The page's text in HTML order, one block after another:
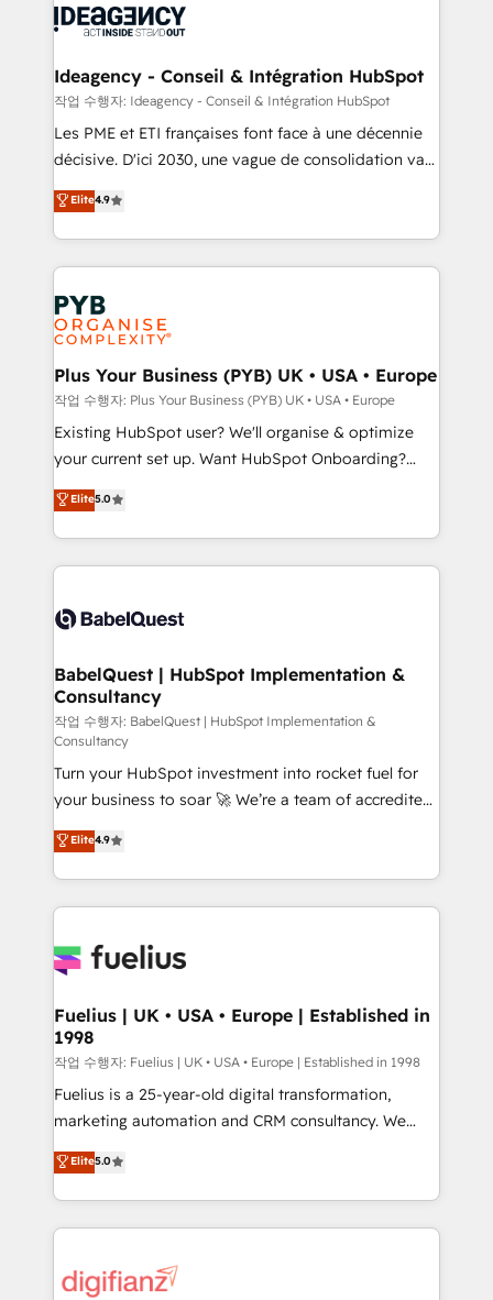
Platform Excellence 35+ full-time HubSpot
WordPress and legacy CRMs, turning fragmented
architectures that accelerate revenue operations and
performance. - Multi-object CRM migration, cleanup,
and implementation. - Pre-built and custom
integrations across your full tech stack. - Custom
- Dashboards, lifecycle campaigns, and lead
nurturing sequences. - Cross-hub setup across
scalable retainers. Let’s make HubSpot your most
powerful growth engine. Built to convert, scale, and
Ideagency - Conseil & Intégration HubSpot
작업 수행자: Ideagency - Conseil & Intégration HubSpot
Les PME et ETI françaises font face à une décennie
décisive. D'ici 2030, une vague de consolidation va
recomposer le marché. Seules survivront les
entreprises qui auront réussi leur transformation. Le
problème ? 58% des dirigeants savent que l'IA est
vitale pour leur survie. Mais 57% n'ont aucune
stratégie. Et 43% ne maîtrisent même pas leurs
données. C'est le paradoxe français : conscience
totale, action nulle. La solution s'appelle l'Entreprise
Augmentée. Ce n'est pas une entreprise qui utilise
l'IA. C'est une organisation qui a réussi la symbiose
entre l'expertise humaine et l'intelligence artificielle.
Pas pour remplacer l'humain, mais pour l'augmenter.
transformation. D'abord les fondations : des
données unifiées, des processus alignés. Ensuite
vraie performance vient de l'intérieur. Act Inside.
Stand Out.
Elite4.9
Plus Your Business (PYB) UK • USA • Europe
작업 수행자: Plus Your Business (PYB) UK • USA • Europe
Existing HubSpot user? We'll organise & optimize
your current set up. Want HubSpot Onboarding?
We'll customise your CRM & automate your business
processes. Welcome to our Profile! We can help
with... • CRM implementation, reports & workflows,
and team training • CRM migration: Salesforce,
Custom API integrations & ERP systems inc. SAP and
super skilled members) • 150+ Clients for Sales Hub,
Marketing Hub, Service Hub, Data Hub and Website
(CMS) • ISO/IEC 27001:2022, ISO 9001:2015 and
now... ISO 42001: 2023 certified • Exclusive AI
'GuardHub' governance framework, based on ISO
42001 - helping you 'organise complexity' 𝗥𝗲𝗮𝗱𝘆
𝗳𝗼𝗿 𝘁𝗵𝗲 𝗻𝗲𝘅𝘁 𝘀𝘁𝗲𝗽? Click the 👈 '𝗖𝗼𝗻𝘁𝗮𝗰𝘁
𝗯𝘂𝘀𝗶𝗻𝗲𝘀𝘀' button to get in touch (𝘸𝘦'𝘳𝘦 𝘴𝘶𝘱𝘦𝘳
𝘳𝘦𝘴𝘱𝘰𝘯𝘴𝘪𝘷𝘦)
Elite5.0
BabelQuest | HubSpot Implementation &
Consultancy
작업 수행자: BabelQuest | HubSpot Implementation &
Consultancy
Turn your HubSpot investment into rocket fuel for
your business to soar 🚀 We’re a team of accredited
HubSpot experts ready to help you. We can
implement the platform into complex business
environments, optimise what you've got and make
sure you can actually use it, build your website in
for you and execute it on HubSpot. We are on the
framework, meaning we've been accredited by
HubSpot and vetted by the CCS, which means we
can support public sector companies as well the
other ones listed in our profile. Our services: -
HubSpot implementation - HubSpot CMS website
is there for you to: - Grow revenue, and run your
business more efficiently - Build stronger
more people - Get the most out of your HubSpot
Elite4.9
Fuelius | UK • USA • Europe | Established in
1998
작업 수행자: Fuelius | UK • USA • Europe | Established in 1998
Fuelius is a 25-year-old digital transformation,
marketing automation and CRM consultancy. We
enable mid-market and enterprise clients to
maximise their return from digital and fuel their
growth. We modernise platforms, streamline
operations that are causing inefficiencies, improve
supercharge revenue operations Key services: • CRM
Elite5.0